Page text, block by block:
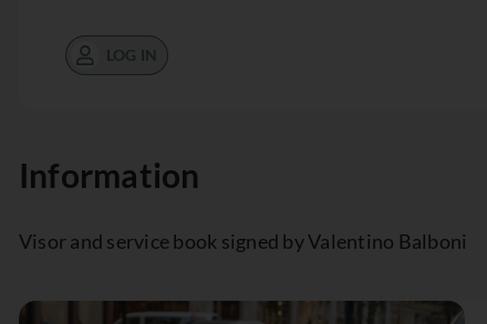
LOG IN
Information
Visor and service book signed by Valentino Balboni